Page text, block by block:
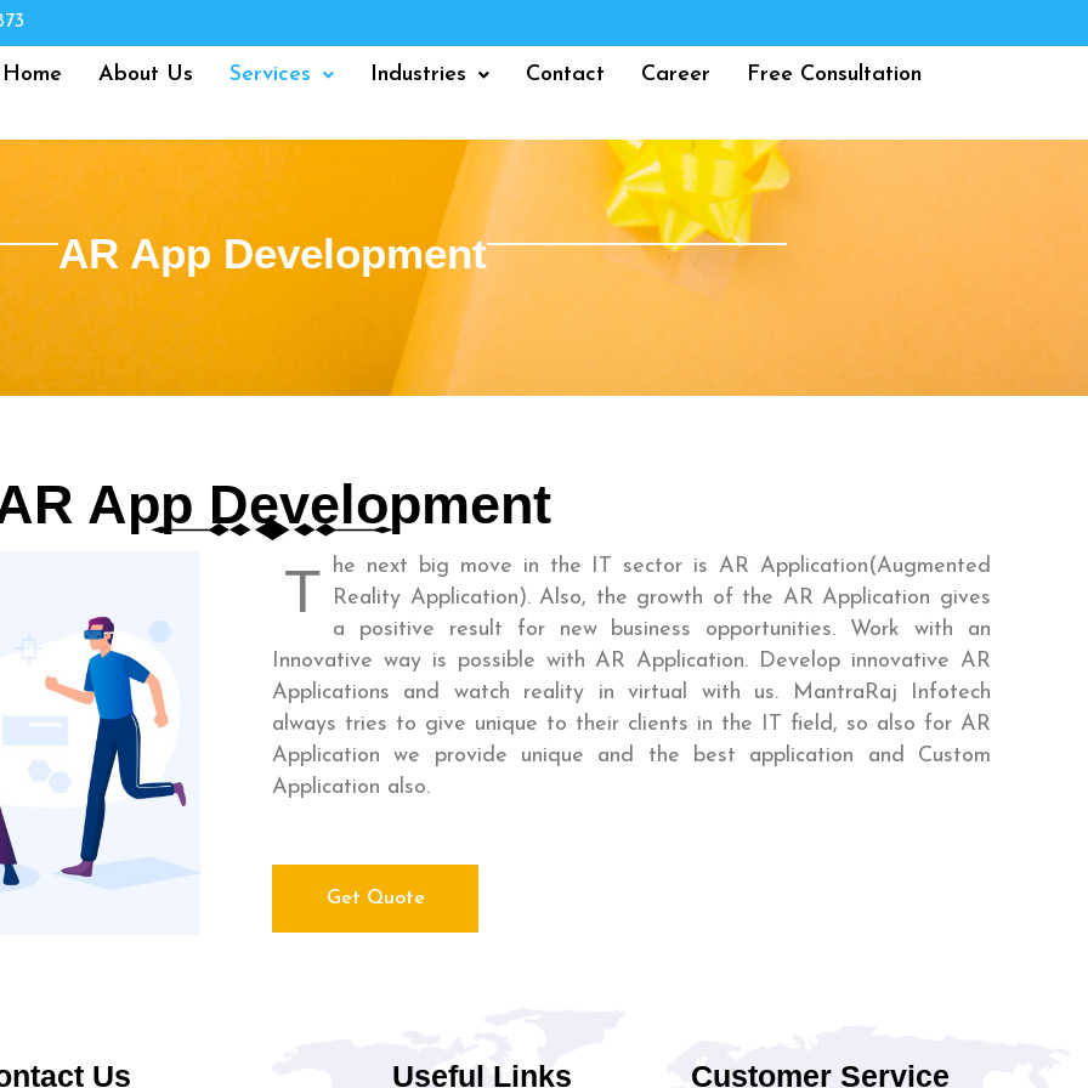
Home About Us Services Industries Contact Career Free Consultation
AR App Development
App Development
T he next big move in the IT sector is AR Application(Augmented
Reality Application). Also, the growth of the AR Application gives
a positive result for new business opportunities. Work with an
Innovative way is possible with AR Application. Develop innovative AR
Applications and watch reality in virtual with us. MantraRaj Infotech
always tries to give unique to their clients in the IT field, so also for AR
Application we provide unique and the best application and Custom
Application also.
Get Quote
Us Useful Links Customer Service